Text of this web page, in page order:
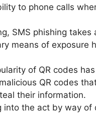
to phone calls
SMS phishing
means of exposure
of QR codes
QR codes
their information.
into the act by way of